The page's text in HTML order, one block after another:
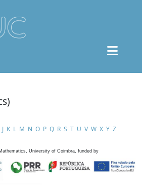
J K L M N O P Q R S T U V W X Y Z
University of Coimbra, funded by